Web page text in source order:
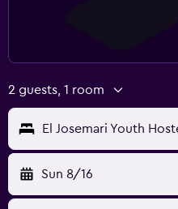
2 guests, 1 room
El Josemari Youth
Sun 8/16